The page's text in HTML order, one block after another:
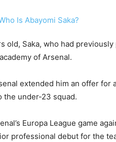
old, Saka, who had previously
of Arsenal.
extended him an offer for
the under-23 squad.
Europa League game
professional debut for the